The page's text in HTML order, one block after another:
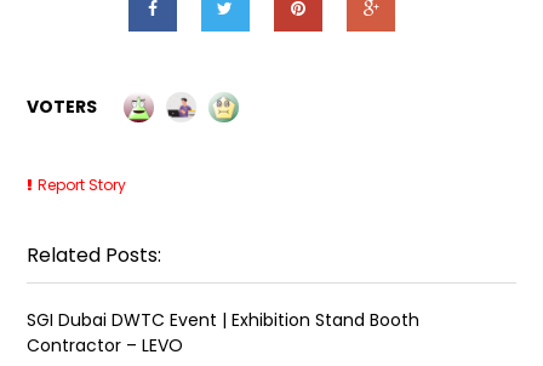
VOTERS
Report Story
Related Posts:
SGI Dubai DWTC Event | Exhibition Stand Booth
Contractor – LEVO